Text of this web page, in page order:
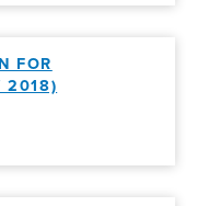
FOR
2018)